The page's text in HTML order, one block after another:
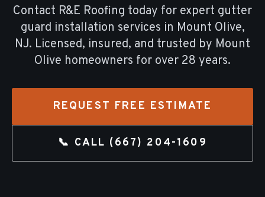
Contact R&E Roofing today for expert gutter
guard installation services in Mount Olive,
NJ. Licensed, insured, and trusted by Mount
Olive homeowners for over 28 years.
REQUEST FREE ESTIMATE
📞 CALL (667) 204-1609